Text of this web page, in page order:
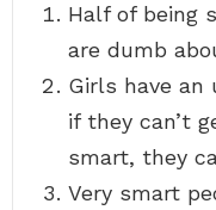
Half of being
are dumb
Girls have an
if they can’t
smart, they
Very smart